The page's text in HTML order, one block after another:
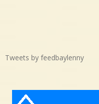
Tweets by feedbaylenny